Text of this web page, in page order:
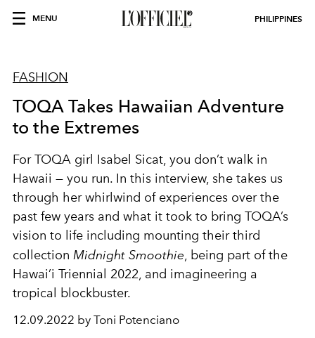
MENU PHILIPPINES
FASHION
TOQA Takes Hawaiian Adventure
to the Extremes
For TOQA girl Isabel Sicat, you don’t walk in
Hawaii — you run. In this interview, she takes us
through her whirlwind of experiences over the
past few years and what it took to bring TOQA’s
vision to life including mounting their third
collection Midnight Smoothie, being part of the
Hawai’i Triennial 2022, and imagineering a
tropical blockbuster.
12.09.2022 by Toni Potenciano